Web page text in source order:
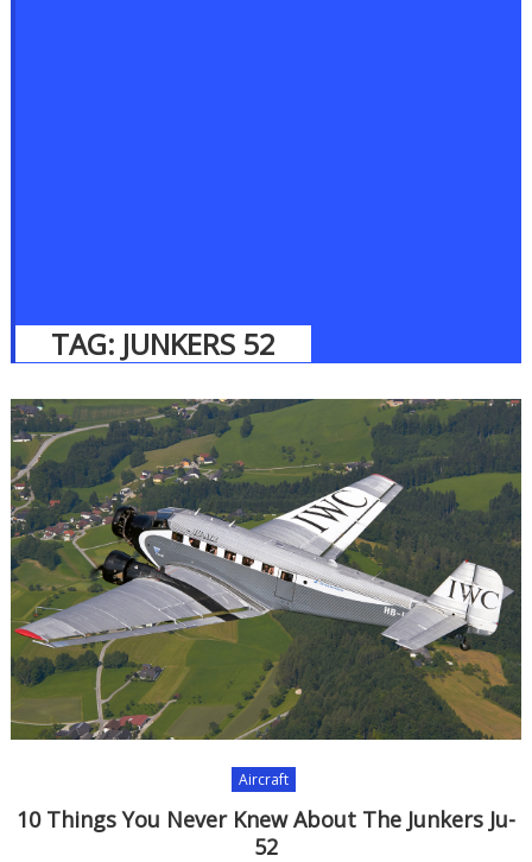
TAG: JUNKERS 52
Aircraft
10 Things You Never Knew About The Junkers Ju-
52